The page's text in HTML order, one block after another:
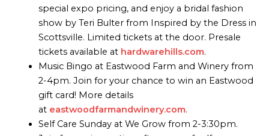
special expo pricing, and enjoy a bridal fashion
show by Teri Bulter from Inspired by the Dress in
Scottsville. Limited tickets at the door. Presale
tickets available at hardwarehills.com.
Music Bingo at Eastwood Farm and Winery from
2-4pm. Join for your chance to win an Eastwood
gift card! More details
at eastwoodfarmandwinery.com.
Self Care Sunday at We Grow from 2-3:30pm.